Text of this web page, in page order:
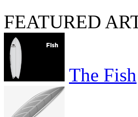
FEATURED
The Fish